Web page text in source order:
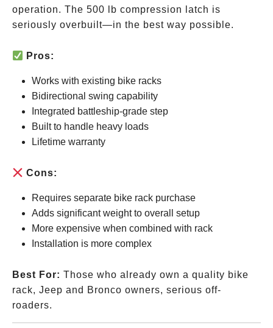
operation. The 500 lb compression latch is
seriously overbuilt—in the best way possible.
Pros:
Works with existing bike racks
Bidirectional swing capability
Integrated battleship-grade step
Built to handle heavy loads
Lifetime warranty
Cons:
Requires separate bike rack purchase
Adds significant weight to overall setup
More expensive when combined with rack
Installation is more complex
Best For: Those who already own a quality bike
rack, Jeep and Bronco owners, serious off-
roaders.